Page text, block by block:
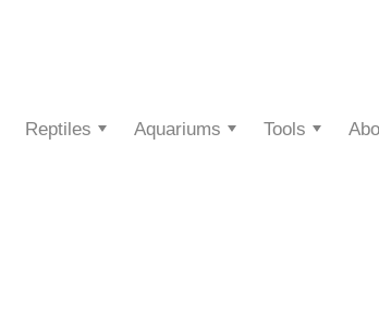
Reptiles Aquariums Tools